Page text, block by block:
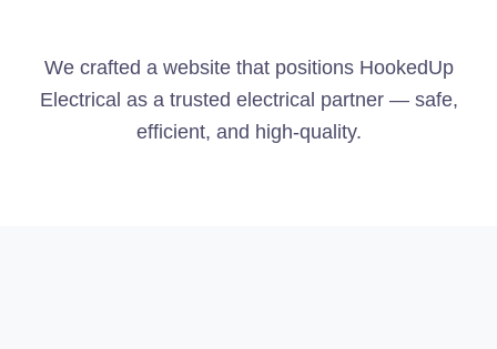
We crafted a website that positions HookedUp
Electrical as a trusted electrical partner — safe,
efficient, and high-quality.